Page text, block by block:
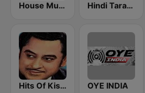
House Music Radio Hindi Tarang
Hits Of Kishor Kumar OYE INDIA